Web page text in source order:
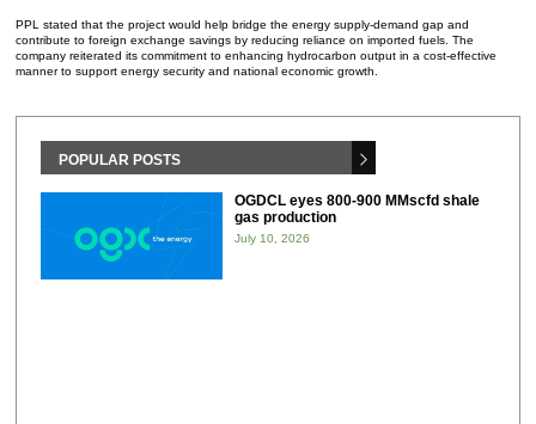
PPL stated that the project would help bridge the energy supply-demand gap and
contribute to foreign exchange savings by reducing reliance on imported fuels. The
company reiterated its commitment to enhancing hydrocarbon output in a cost-effective
manner to support energy security and national economic growth.
POPULAR POSTS
OGDCL eyes 800-900 MMscfd shale
gas production
July 10, 2026